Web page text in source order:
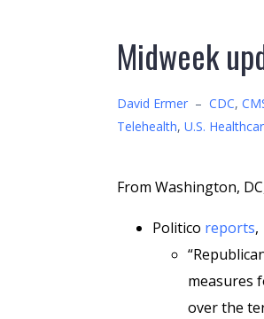
Midweek
David Ermer – CDC,
Telehealth, U.S.
From Washington,
Politico reports,
measures
over the